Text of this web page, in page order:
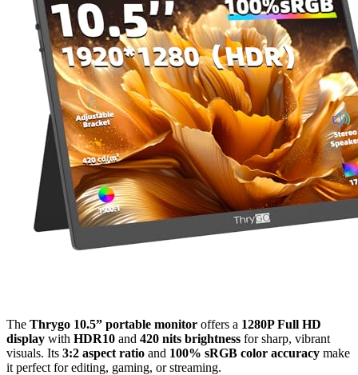
The Thrygo 10.5” portable monitor offers a 1280P Full HD
display with HDR10 and 420 nits brightness for sharp, vibrant
visuals. Its 3:2 aspect ratio and 100% sRGB color accuracy make
it perfect for editing, gaming, or streaming.